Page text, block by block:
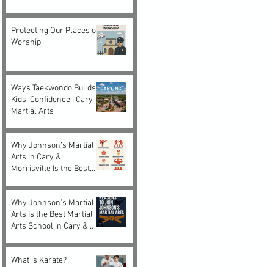
Protecting Our Places of
Worship
Ways Taekwondo Builds
Kids’ Confidence | Cary
Martial Arts
Why Johnson’s Martial
Arts in Cary &
Morrisville Is the Best
Adults
Why Johnson’s Martial
Arts Is the Best Martial
Arts School in Cary &
What is Karate?